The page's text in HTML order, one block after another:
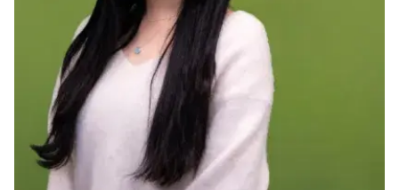
METALS
MHCI
Curriculum
Electives
Sample Study Plans
Capstone Project